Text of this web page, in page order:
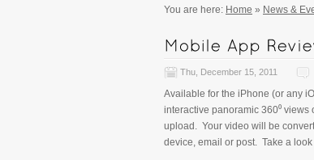
You are here: Home » News &
Thu, December 15, 2011
Available for the iPhone (or any
interactive panoramic 360⁰
upload. Your video will be
device, email or post. Take a